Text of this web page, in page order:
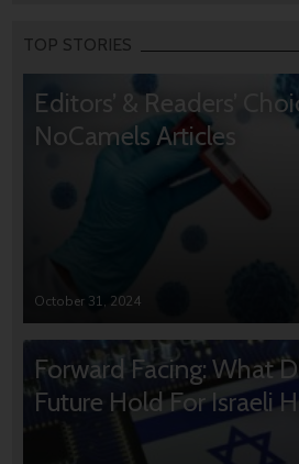
TOP STORIES
Editors’ & Readers’
NoCamels Articles
October 31, 2024
Forward Facing: What
Future Hold For Israeli